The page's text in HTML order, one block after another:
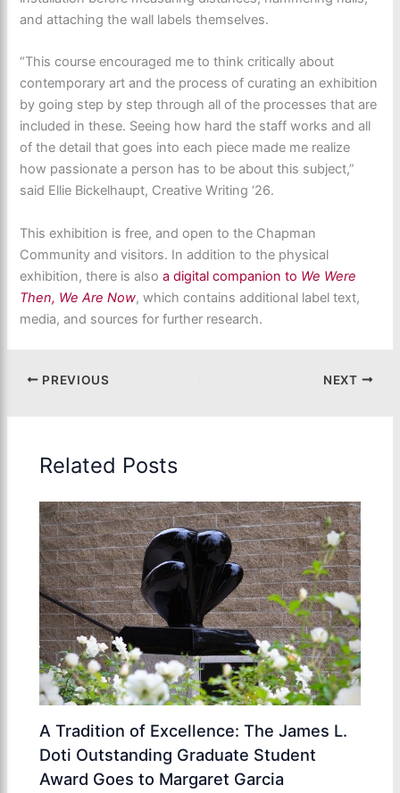
and attaching the wall labels themselves.
“This course encouraged me to think critically about
contemporary art and the process of curating an exhibition
by going step by step through all of the processes that are
included in these. Seeing how hard the staff works and all
of the detail that goes into each piece made me realize
how passionate a person has to be about this subject,”
said Ellie Bickelhaupt, Creative Writing ‘26.
This exhibition is free, and open to the Chapman
Community and visitors. In addition to the physical
exhibition, there is also a digital companion to We Were
Then, We Are Now, which contains additional label text,
media, and sources for further research.
PREVIOUS NEXT
Related Posts
A Tradition of Excellence: The James L.
Doti Outstanding Graduate Student
Award Goes to Margaret Garcia